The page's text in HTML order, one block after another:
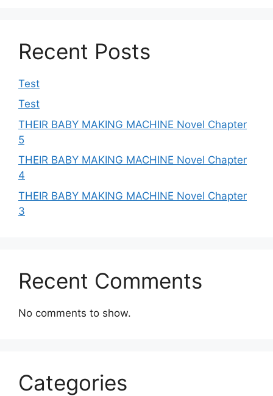
Recent Posts
Test
Test
THEIR BABY MAKING MACHINE Novel Chapter
5
THEIR BABY MAKING MACHINE Novel Chapter
4
THEIR BABY MAKING MACHINE Novel Chapter
3
Recent Comments
No comments to show.
Categories